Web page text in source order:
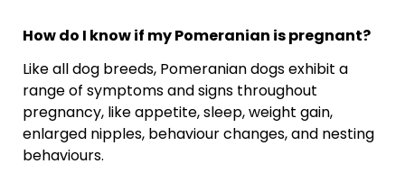
How do I know if my Pomeranian is pregnant?
Like all dog breeds, Pomeranian dogs exhibit a
range of symptoms and signs throughout
pregnancy, like appetite, sleep, weight gain,
enlarged nipples, behaviour changes, and nesting
behaviours.